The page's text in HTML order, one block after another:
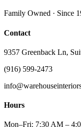
Family Owned · Since
Contact
9357 Greenback Ln,
(916) 599-2473
Hours
Mon–Fri: 7:30 AM –